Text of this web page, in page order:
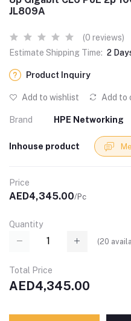
JL809A
(0 reviews)
Estimate Shipping Time: 2
Product Inquiry
Add to wishlist Add to
Brand HPE Networking
Inhouse product
Price
AED4,345.00/Pc
Quantity
(20
Total Price
AED4,345.00